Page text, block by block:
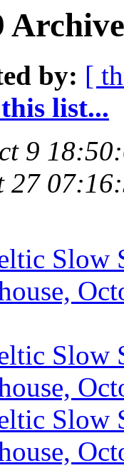
by: [
list...
9
27
Slow
house,
Slow
house,
Slow
house,